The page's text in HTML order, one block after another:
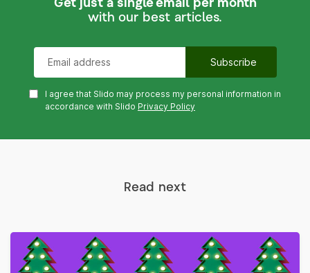
Get just a single email per month
with our best articles.
I agree that Slido may process my personal information in
accordance with Slido Privacy Policy
Read next